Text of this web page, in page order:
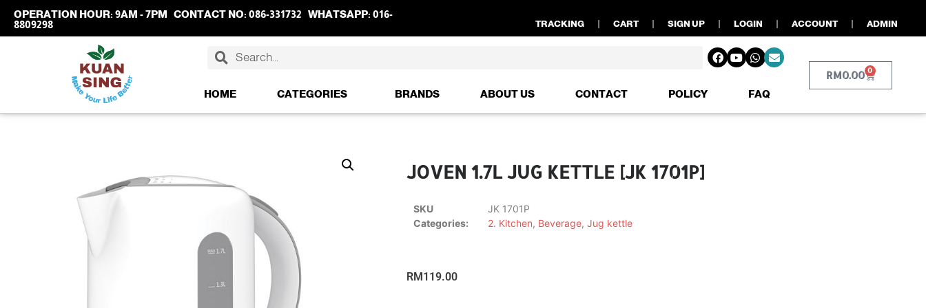
OPERATION HOUR: 9AM - 7PM CONTACT NO: 086-331732 WHATSAPP: 016-
8809298
TRACKING CART SIGN UP LOGIN ACCOUNT ADMIN
HOME CATEGORIES BRANDS ABOUT US CONTACT POLICY FAQ
RM0.00 0
JOVEN 1.7L JUG KETTLE [JK 1701P]
SKU
JK 1701P
Categories:
2. Kitchen, Beverage, Jug kettle
RM 119.00